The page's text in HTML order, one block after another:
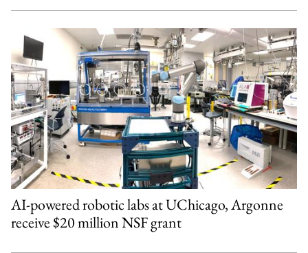
AI-powered robotic labs at UChicago, Argonne
receive $20 million NSF grant